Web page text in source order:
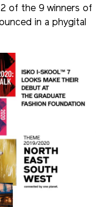
of the 9 winners of
in a phygital